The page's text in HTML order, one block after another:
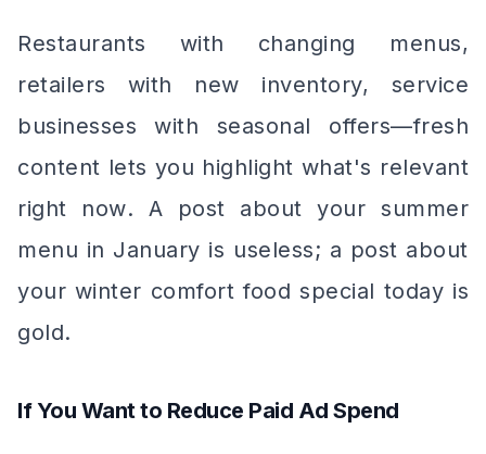
Restaurants with changing menus,
retailers with new inventory, service
businesses with seasonal offers—fresh
content lets you highlight what's relevant
right now. A post about your summer
menu in January is useless; a post about
your winter comfort food special today is
gold.
If You Want to Reduce Paid Ad Spend